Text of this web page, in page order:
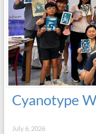
Cyanotype
July 6, 2026